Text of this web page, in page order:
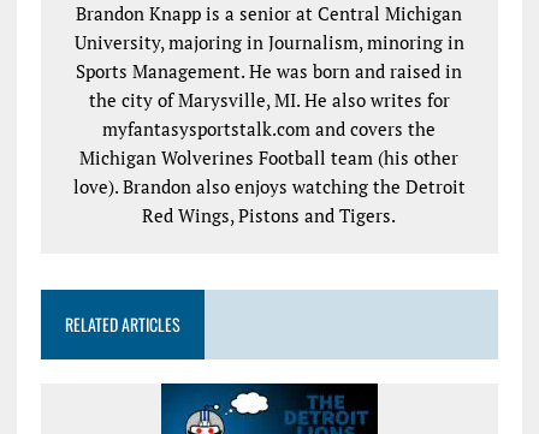
Brandon Knapp is a senior at Central Michigan
University, majoring in Journalism, minoring in
Sports Management. He was born and raised in
the city of Marysville, MI. He also writes for
myfantasysportstalk.com and covers the
Michigan Wolverines Football team (his other
love). Brandon also enjoys watching the Detroit
Red Wings, Pistons and Tigers.
RELATED ARTICLES